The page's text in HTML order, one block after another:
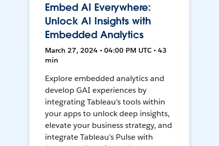
Embed AI Everywhere:
Unlock AI Insights with
Embedded Analytics
March 27, 2024 • 04:00 PM UTC • 43
min
Explore embedded analytics and
develop GAI experiences by
integrating Tableau’s tools within
your apps to unlock deep insights,
elevate your business strategy, and
integrate Tableau’s Pulse with